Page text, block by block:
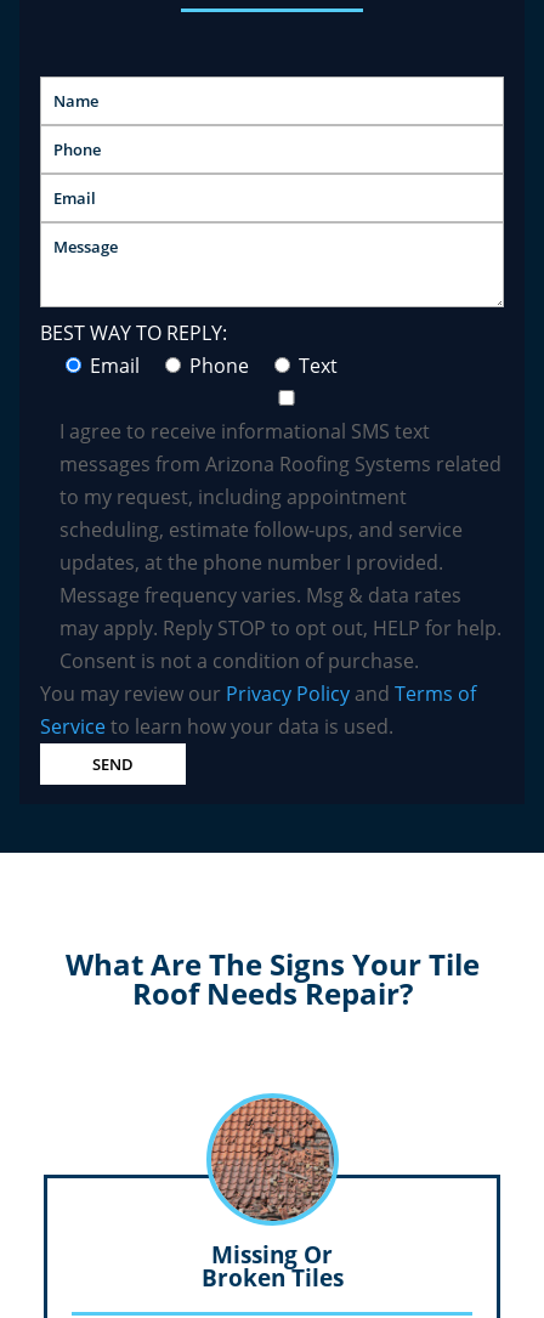
BEST WAY TO REPLY:
Email
Phone Text
I agree to receive informational SMS text
messages from Arizona Roofing Systems related
to my request, including appointment
scheduling, estimate follow-ups, and service
updates, at the phone number I provided.
Message frequency varies. Msg & data rates
may apply. Reply STOP to opt out, HELP for help.
Consent is not a condition of purchase.
You may review our Privacy Policyand Terms of
Serviceto learn how your data is used.
What Are The Signs Your Tile
Roof Needs Repair?
Missing Or
Broken Tiles